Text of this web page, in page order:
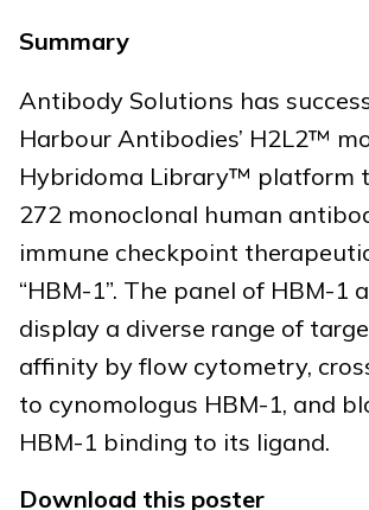
Summary
Antibody Solutions has
Harbour Antibodies’ H2L2™
Hybridoma Library™ platform
272 monoclonal human
immune checkpoint
“HBM-1”. The panel of HBM-1
display a diverse range of
affinity by flow cytometry,
to cynomologus HBM-1, and
HBM-1 binding to its ligand.
Download this poster